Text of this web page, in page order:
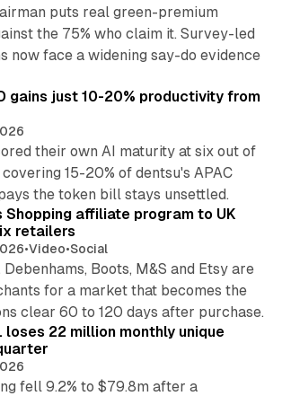
puts real green-premium
the 75% who claim it. Survey-led
now face a widening say-do evidence
gains just 10-20% productivity from
their own AI maturity at six out of
15-20% of dentsu's APAC
the token bill stays unsettled.
Shopping affiliate program to UK
retailers
•Video•Social
Boots, M&S and Etsy are
for a market that becomes the
clear 60 to 120 days after purchase.
loses 22 million monthly unique
fell 9.2% to $79.8m after a